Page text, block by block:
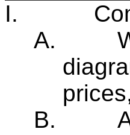
I.
A.
B.